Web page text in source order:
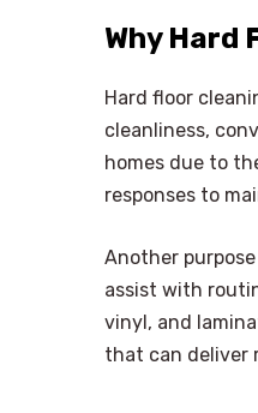
Why Hard
Hard floor
cleanliness,
homes due to
responses to
Another
assist with
vinyl, and
that can deliver